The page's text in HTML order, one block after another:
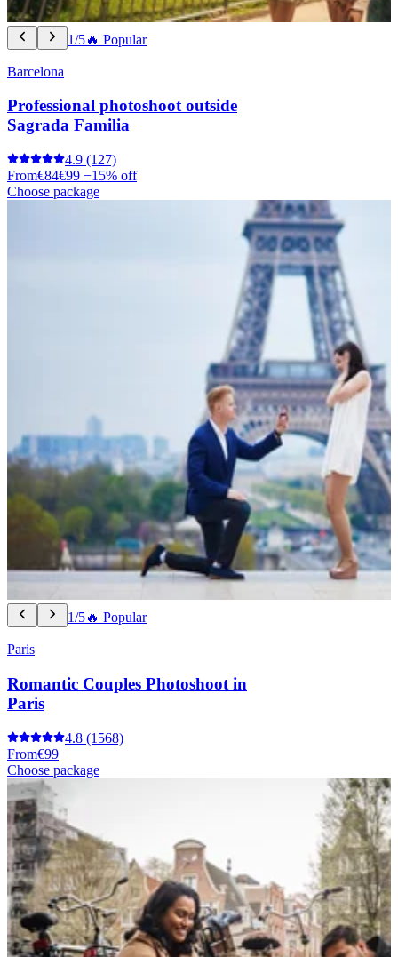
1/5🔥 Popular
Barcelona
Professional photoshoot outside
Sagrada Familia
4.9 (127)
From€84€99 −15% off
Choose package
1/5🔥 Popular
Paris
Romantic Couples Photoshoot in
Paris
4.8 (1568)
From€99
Choose package